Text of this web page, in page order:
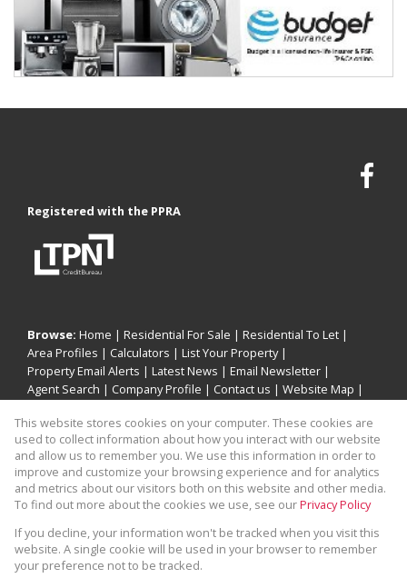
Registered with the PPRA
Browse: Home | Residential For Sale | Residential To Let |
Area Profiles | Calculators | List Your Property|
Property Email Alerts | Latest News | Email Newsletter |
Agent Search | Company Profile | Contact us | Website Map |
Property: Residential For Sale|Residential To Let
Website Powered byProp Data
This website stores cookies on your computer. These cookies are
used to collect information about how you interact with our website
and allow us to remember you. We use this information in order to
improve and customize your browsing experience and for analytics
and metrics about our visitors both on this website and other media.
To find out more about the cookies we use, see ourPrivacy Policy
If you decline, your information won't be tracked when you visit this
website. A single cookie will be used in your browser to remember
your preference not to be tracked.